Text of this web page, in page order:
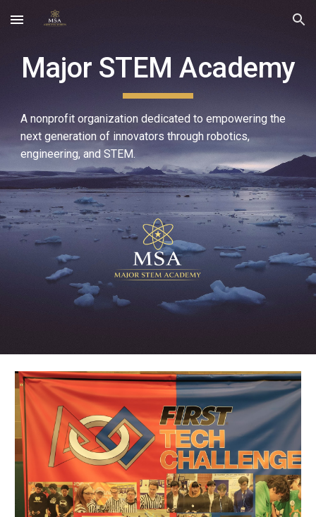
Skip to main content Skip to navigation
Major STEM Academy
A nonprofit organization dedicated to empowering the
next generation of innovators through robotics,
engineering, and STEM.